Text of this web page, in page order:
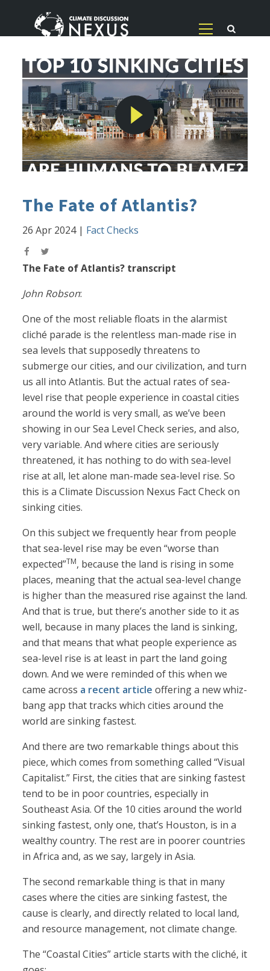
The Fate of Atlantis?
26 Apr 2024| Fact Checks
The Fate of Atlantis? transcript
John Robson:
One of the most reliable floats in the alarmist
cliché parade is the relentless man-made rise in
sea levels that supposedly threatens to
submerge our cities, and our civilization, and turn
us all into Atlantis. But the actual rates of sea-
level rise that people experience in coastal cities
around the world is very small, as we’ve been
showing in our Sea Level Check series, and also,
very variable. And where cities are seriously
threatened, it has nothing to do with sea-level
rise at all, let alone man-made sea-level rise. So
this is a Climate Discussion Nexus Fact Check on
sinking cities.
On this subject we frequently hear from people
that sea-level rise may be even “worse than
expected”TM, because the land is rising in some
places, meaning that the actual sea-level change
is higher than the measured rise against the land.
And that is true, but there’s another side to it as
well, because in many places the land is sinking,
and that means that what people experience as
sea-level rise is at least in part the land going
down. And we were reminded of this when we
came across a recent article offering a new whiz-
bang app that tracks which cities around the
world are sinking fastest.
And there are two remarkable things about this
piece, which comes from something called “Visual
Capitalist.” First, the cities that are sinking fastest
tend to be in poor countries, especially in
Southeast Asia. Of the 10 cities around the world
sinking fastest, only one, that’s Houston, is in a
wealthy country. The rest are in poorer countries
in Africa and, as we say, largely in Asia.
The second remarkable thing is that in many
cases where the cities are sinking fastest, the
cause is clearly, and directly related to local land,
and resource management, not climate change.
The “Coastal Cities” article starts with the cliché, it